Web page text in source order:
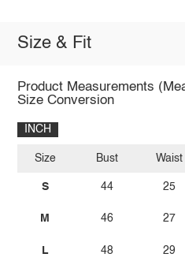
Size & Fit
Product Measurements
Size Conversion
INCH
Size
S
M
L
Bust
44
46
48
Waist
25
27
29